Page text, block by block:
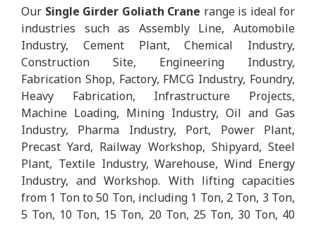
Our Single Girder Goliath Crane range is ideal for
industries such as Assembly Line, Automobile
Industry, Cement Plant, Chemical Industry,
Construction Site, Engineering Industry,
Fabrication Shop, Factory, FMCG Industry, Foundry,
Heavy Fabrication, Infrastructure Projects,
Machine Loading, Mining Industry, Oil and Gas
Industry, Pharma Industry, Port, Power Plant,
Precast Yard, Railway Workshop, Shipyard, Steel
Plant, Textile Industry, Warehouse, Wind Energy
Industry, and Workshop. With lifting capacities
from 1 Ton to 50 Ton, including 1 Ton, 2 Ton, 3 Ton,
5 Ton, 10 Ton, 15 Ton, 20 Ton, 25 Ton, 30 Ton, 40